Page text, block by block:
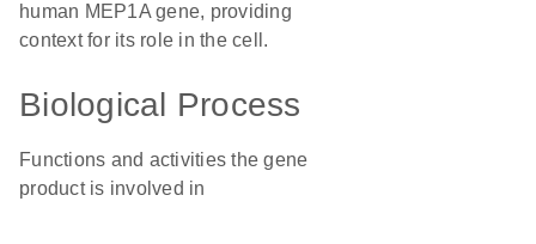
human MEP1A gene, providing
context for its role in the cell.
Biological Process
Functions and activities the gene
product is involved in